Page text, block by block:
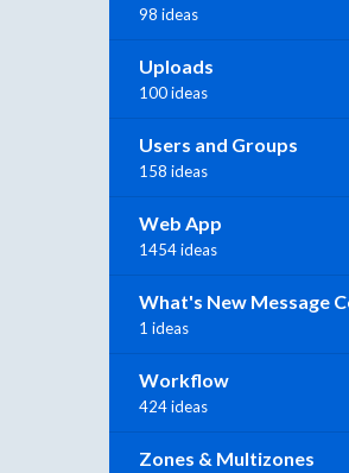
98 ideas
Uploads
100 ideas
Users and Groups
158 ideas
Web App
1454 ideas
What's New Message
1 ideas
Workflow
424 ideas
Zones & Multizones